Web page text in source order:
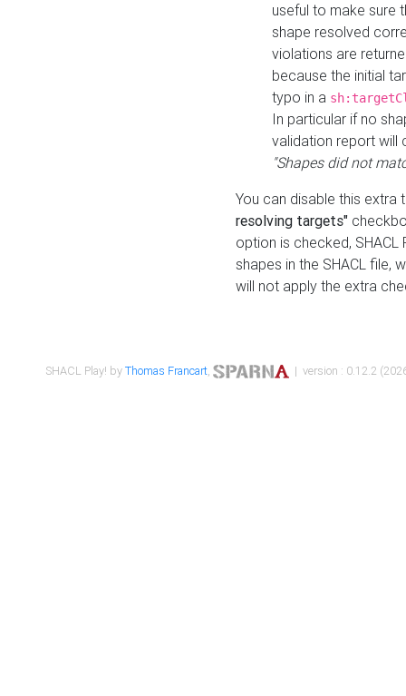
useful to make sure
shape resolved
violations are
because the initial
typo in a
In particular if no
validation report will
"Shapes did not
You can disable this
resolving targets"
option is checked,
shapes in the SHACL file,
will not apply the extra
SHACL Play! byThomas Francart, | version : 0.12.2